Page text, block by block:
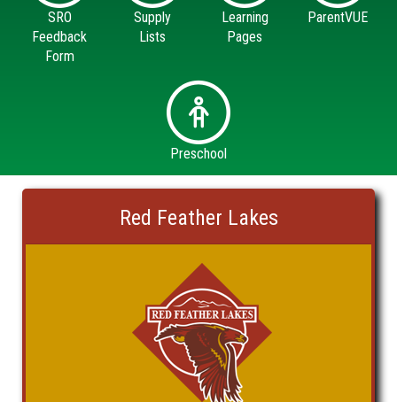
SRO
Feedback
Form
Supply
Lists
Learning
Pages
ParentVUE
Preschool
Red Feather Lakes